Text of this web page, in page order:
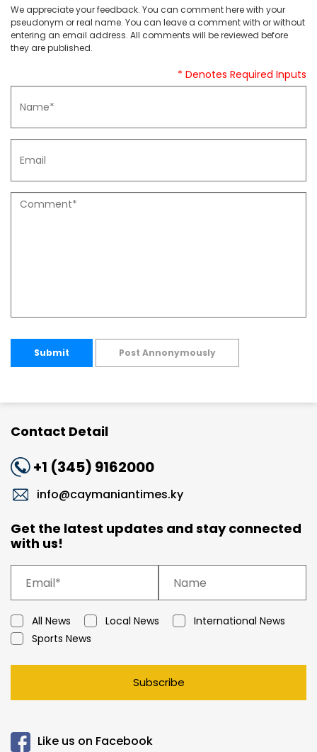
We appreciate your feedback. You can comment here with your
pseudonym or real name. You can leave a comment with or without
entering an email address. All comments will be reviewed before
they are published.
* Denotes Required Inputs
Submit Post Annonymously
Contact Detail
+1 (345) 9162000
info@caymaniantimes.ky
Get the latest updates and stay connected
with us!
All News Local News
International News
Sports News
Subscribe
Like us on Facebook